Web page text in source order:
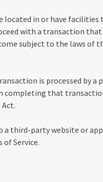
in or have facilities
with a transaction
subject to the laws of
is processed by
completing that
a third-party website or
of Service.